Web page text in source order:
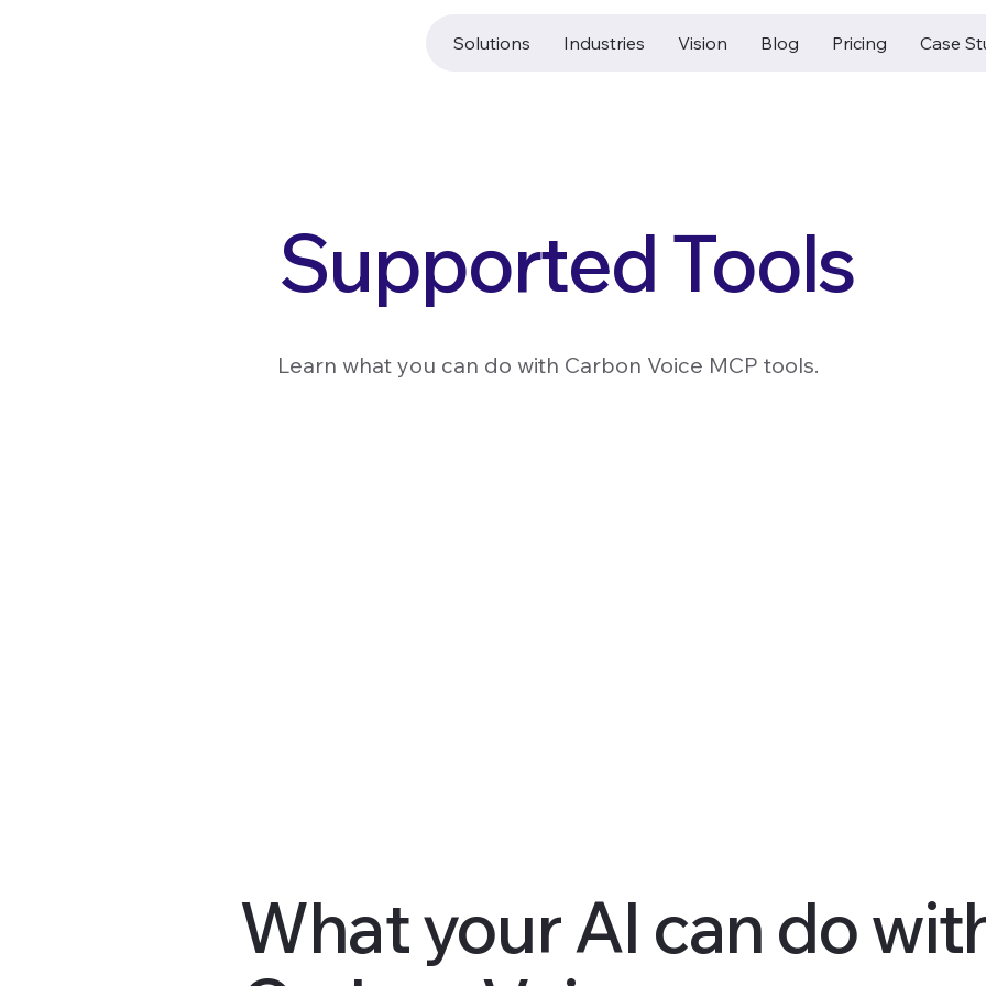
Solutions Industries Vision Blog Pricing Case
Supported Tools
Learn what you can do with Carbon Voice MCP tools.
What your AI can do